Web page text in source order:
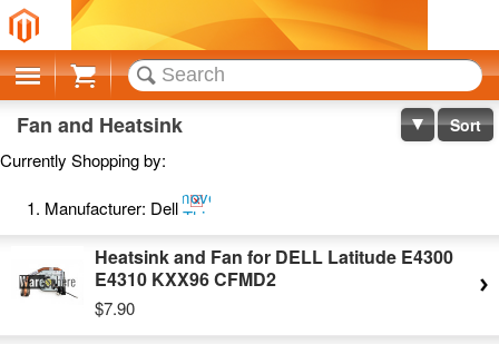
Cart
Fan and Heatsink Sort
Currently Shopping by:
Manufacturer: DellRemove
This
Item
Heatsink and Fan for DELL Latitude E4300
E4310 KXX96 CFMD2
$7.90